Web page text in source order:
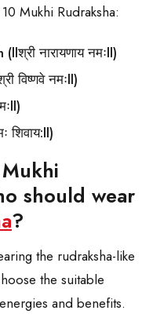
Mukhi Rudraksha:
नारायणाय नमःll)
विष्णवे नमःll)
शिवाय:ll)
should wear
?
the rudraksha-like
the suitable
and benefits.